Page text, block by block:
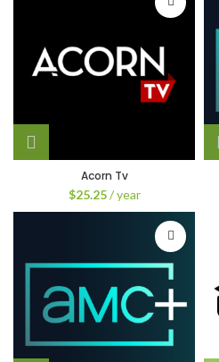
Acorn Tv
$25.25 / year